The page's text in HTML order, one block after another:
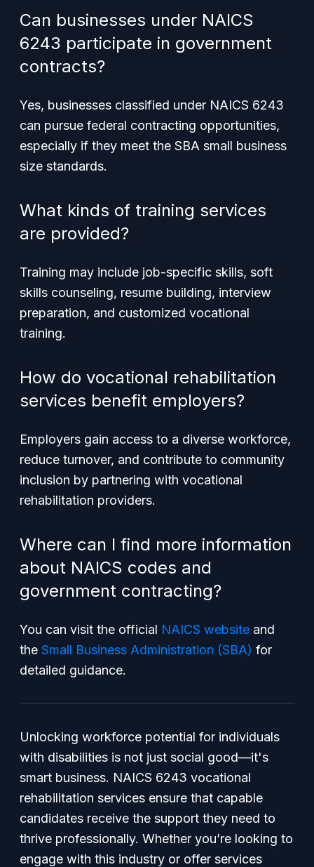
Can businesses under NAICS
6243 participate in government
contracts?
Yes, businesses classified under NAICS 6243
can pursue federal contracting opportunities,
especially if they meet the SBA small business
size standards.
What kinds of training services
are provided?
Training may include job-specific skills, soft
skills counseling, resume building, interview
preparation, and customized vocational
training.
How do vocational rehabilitation
services benefit employers?
Employers gain access to a diverse workforce,
reduce turnover, and contribute to community
inclusion by partnering with vocational
rehabilitation providers.
Where can I find more information
about NAICS codes and
government contracting?
You can visit the official NAICS website and
the Small Business Administration (SBA) for
detailed guidance.
Unlocking workforce potential for individuals
with disabilities is not just social good—it's
smart business. NAICS 6243 vocational
rehabilitation services ensure that capable
candidates receive the support they need to
thrive professionally. Whether you’re looking to
engage with this industry or offer services